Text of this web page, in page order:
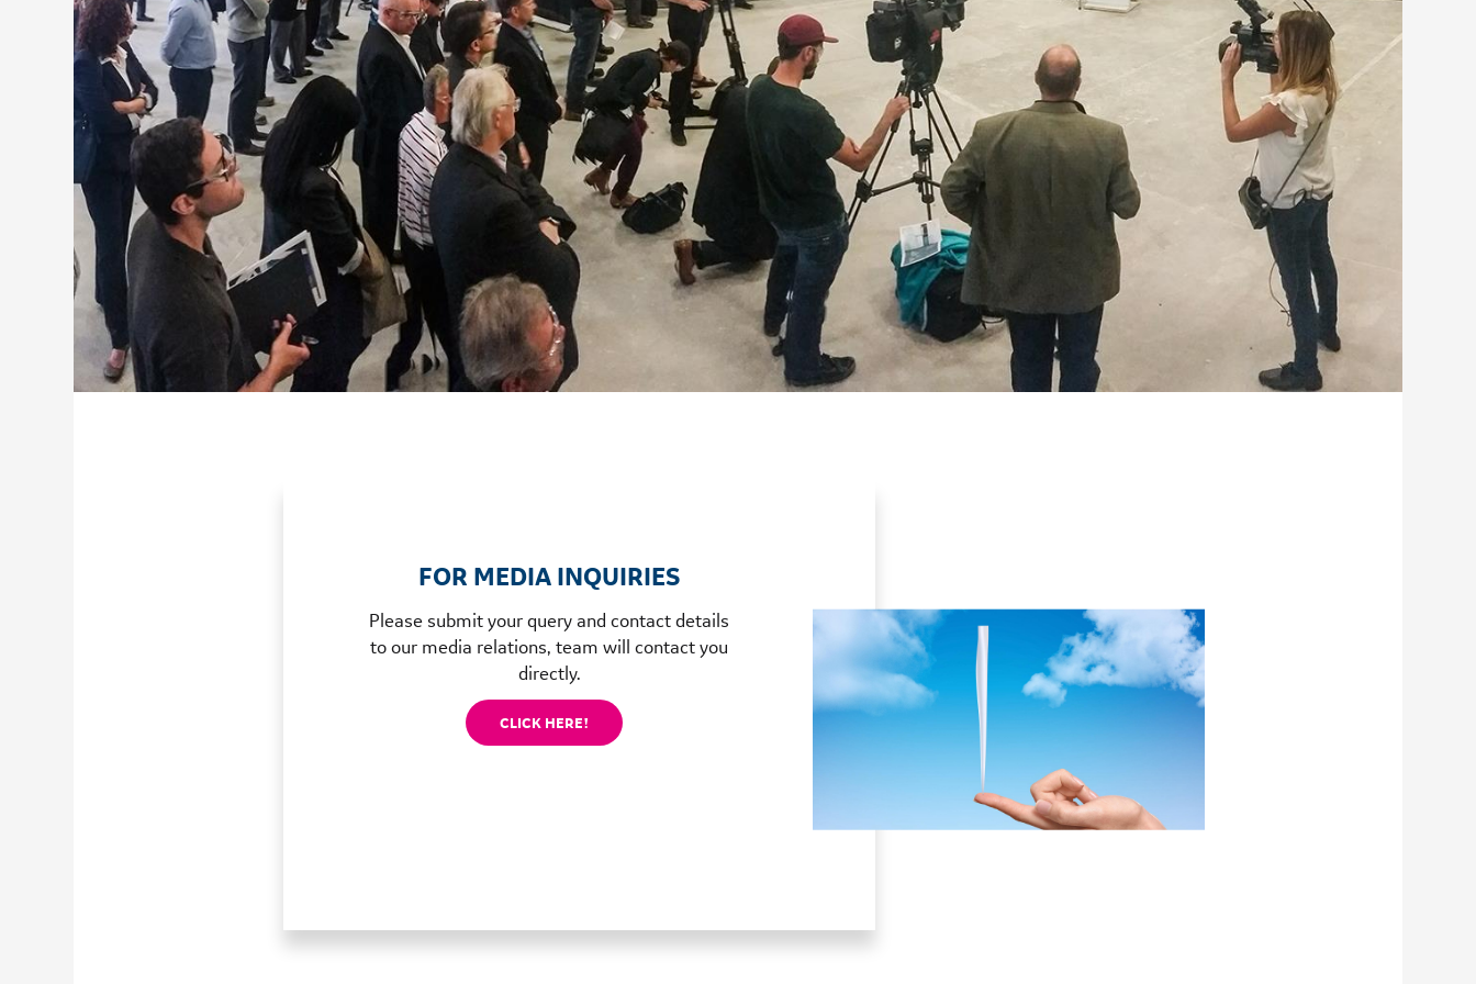
FOR MEDIA INQUIRIES
Please submit your query and contact details
to our media relations, team will contact you
directly.
CLICK HERE!